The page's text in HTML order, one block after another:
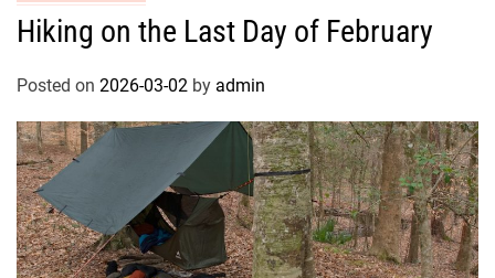
Hiking on the Last Day of February
Posted on 2026-03-02 by admin